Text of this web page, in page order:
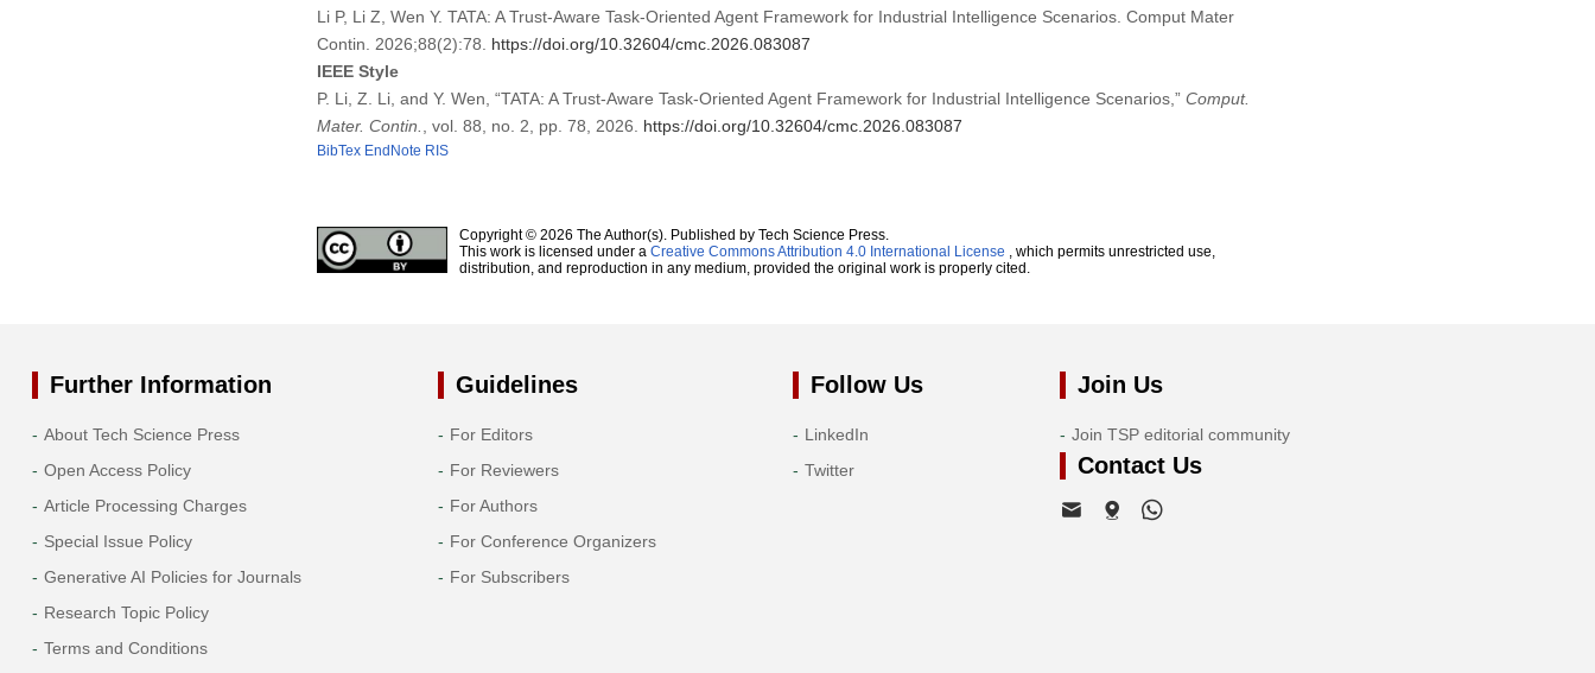
Li P, Li Z, Wen Y. TATA: A Trust-Aware Task-Oriented Agent Framework for Industrial Intelligence Scenarios. Comput Mater
Contin. 2026;88(2):78. https://doi.org/10.32604/cmc.2026.083087
IEEE Style
P. Li, Z. Li, and Y. Wen, “TATA: A Trust-Aware Task-Oriented Agent Framework for Industrial Intelligence Scenarios,” Comput.
Mater. Contin.
, vol. 88, no. 2, pp. 78, 2026. https://doi.org/10.32604/cmc.2026.083087
BibTex EndNote RIS
Copyright © 2026 The Author(s). Published by Tech Science Press.
This work is licensed under a Creative Commons Attribution 4.0 International License , which permits unrestricted use,
distribution, and reproduction in any medium, provided the original work is properly cited.
Further Information
About Tech Science Press
Open Access Policy
Article Processing Charges
Special Issue Policy
Generative AI Policies for Journals
Research Topic Policy
Terms and Conditions
Guidelines
For Editors
For Reviewers
For Authors
For Conference Organizers
For Subscribers
Follow Us
LinkedIn
Twitter
Join Us
Join TSP editorial community
Contact Us